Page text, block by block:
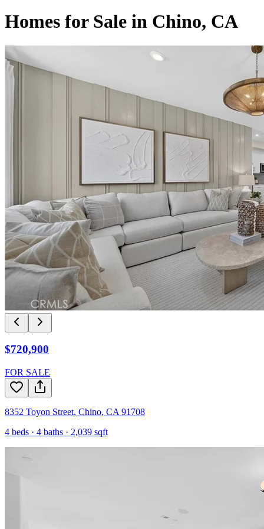
Homes for Sale in Chino, CA
$720,900
FOR SALE
8352 Toyon Street, Chino, CA 91708
4 beds · 4 baths · 2,039 sqft